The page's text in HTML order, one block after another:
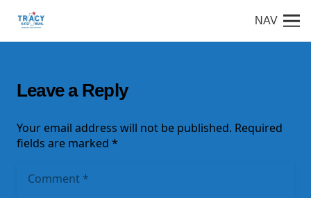
NAV
Leave a Reply
Your email address will not be published. Required
fields are marked *